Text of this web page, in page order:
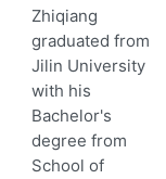
Zhiqiang
graduated from
Jilin University
with his
Bachelor's
degree from
School of